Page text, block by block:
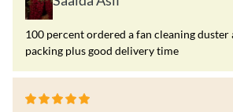
100 percent ordered a fan cleaning duster
packing plus good delivery time